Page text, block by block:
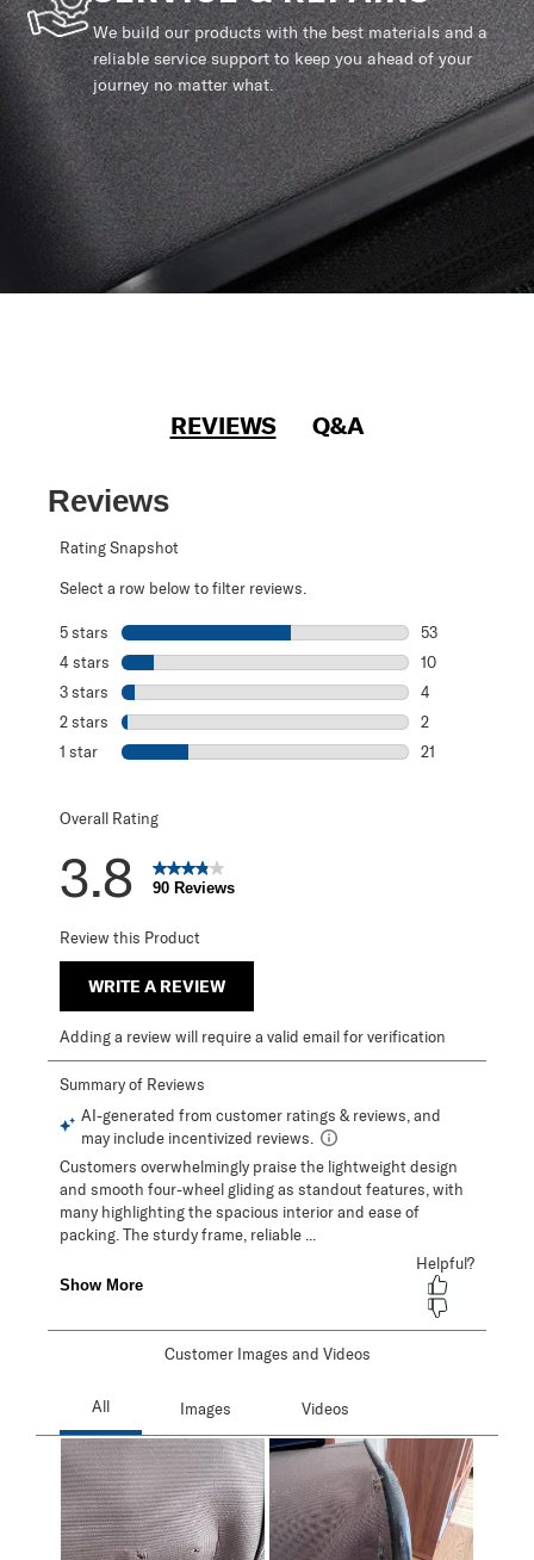
We build our products with the best materials and a
reliable service support to keep you ahead of your
journey no matter what.
REVIEWS Q&A
Reviews
Rating Snapshot
Select a row below to filter reviews.
5 stars stars
53
4 stars stars
10
3 stars stars
4
2 stars stars
2
1 star stars
21
Overall Rating
3.8 90 Reviews
Review this Product
WRITE A REVIEW
Adding a review will require a valid email for verification
Customer Images and Videos